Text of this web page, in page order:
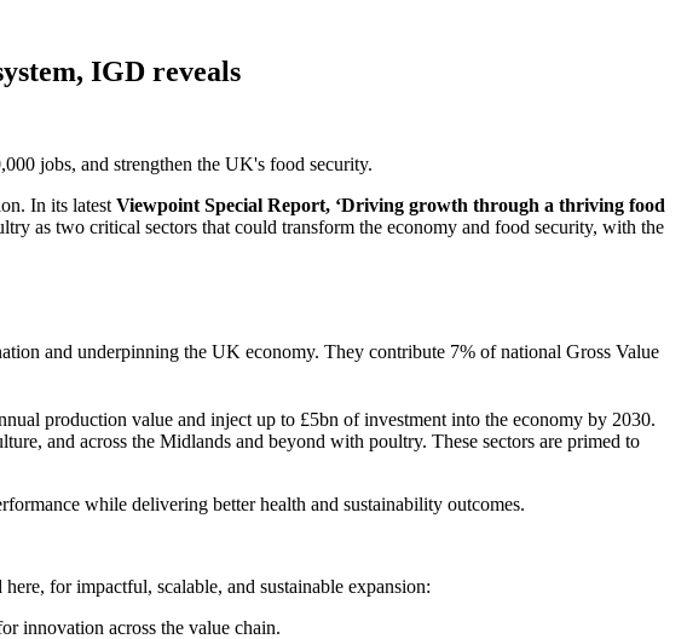
IGD reveals
jobs, and strengthen the UK's food security.
In its latest Viewpoint Special Report, ‘Driving growth through a thriving food
as two critical sectors that could transform the economy and food security, with the
and underpinning the UK economy. They contribute 7% of national Gross Value
production value and inject up to £5bn of investment into the economy by 2030.
and across the Midlands and beyond with poultry. These sectors are primed to
while delivering better health and sustainability outcomes.
for impactful, scalable, and sustainable expansion:
innovation across the value chain.